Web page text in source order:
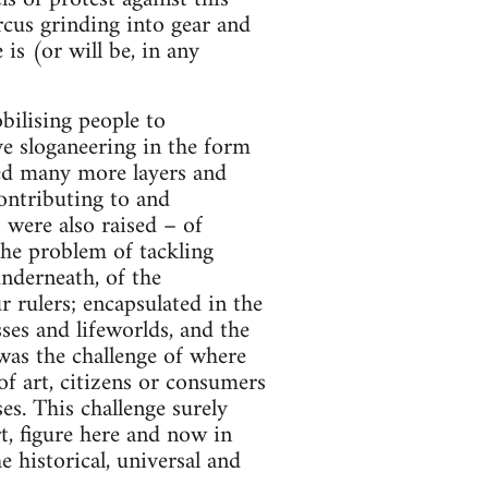
grinding into gear and
is (or will be, in any
people to
sloganeering in the form
many more layers and
to and
also raised – of
problem of tackling
of the
encapsulated in the
and lifeworlds, and the
the challenge of where
art, citizens or consumers
This challenge surely
figure here and now in
historical, universal and